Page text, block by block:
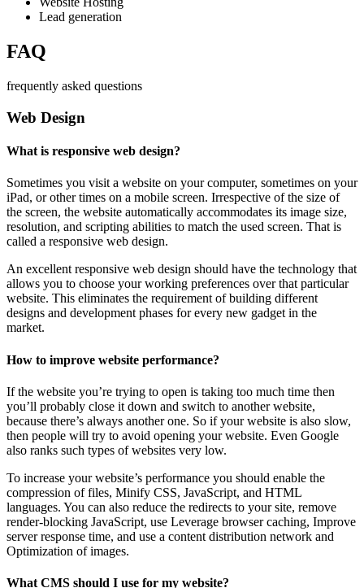
Lead generation
FAQ
frequently asked questions
Web Design
What is responsive web design?
Sometimes you visit a website on your computer, sometimes on your
iPad, or other times on a mobile screen. Irrespective of the size of
the screen, the website automatically accommodates its image size,
resolution, and scripting abilities to match the used screen. That is
called a responsive web design.
An excellent responsive web design should have the technology that
allows you to choose your working preferences over that particular
website. This eliminates the requirement of building different
designs and development phases for every new gadget in the
market.
How to improve website performance?
If the website you’re trying to open is taking too much time then
you’ll probably close it down and switch to another website,
because there’s always another one. So if your website is also slow,
then people will try to avoid opening your website. Even Google
also ranks such types of websites very low.
To increase your website’s performance you should enable the
compression of files, Minify CSS, JavaScript, and HTML
languages. You can also reduce the redirects to your site, remove
render-blocking JavaScript, use Leverage browser caching, Improve
server response time, and use a content distribution network and
Optimization of images.
What CMS should I use for my website?